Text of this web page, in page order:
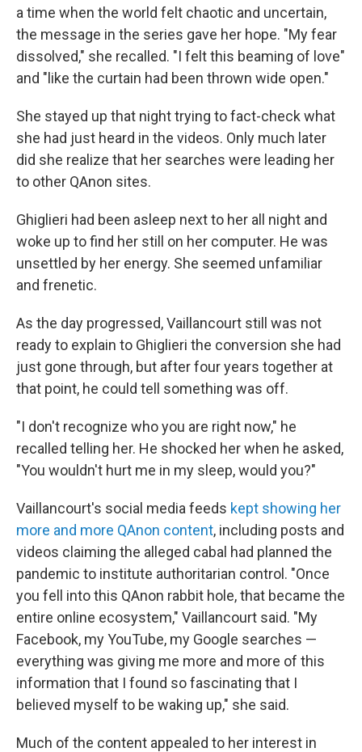
a time when the world felt chaotic and uncertain,
the message in the series gave her hope. "My fear
dissolved," she recalled. "I felt this beaming of love"
and "like the curtain had been thrown wide open."
She stayed up that night trying to fact-check what
she had just heard in the videos. Only much later
did she realize that her searches were leading her
to other QAnon sites.
Ghiglieri had been asleep next to her all night and
woke up to find her still on her computer. He was
unsettled by her energy. She seemed unfamiliar
and frenetic.
As the day progressed, Vaillancourt still was not
ready to explain to Ghiglieri the conversion she had
just gone through, but after four years together at
that point, he could tell something was off.
"I don't recognize who you are right now," he
recalled telling her. He shocked her when he asked,
"You wouldn't hurt me in my sleep, would you?"
Vaillancourt's social media feeds kept showing her
more and more QAnon content, including posts and
videos claiming the alleged cabal had planned the
pandemic to institute authoritarian control. "Once
you fell into this QAnon rabbit hole, that became the
entire online ecosystem," Vaillancourt said. "My
Facebook, my YouTube, my Google searches —
everything was giving me more and more of this
information that I found so fascinating that I
believed myself to be waking up," she said.
Much of the content appealed to her interest in